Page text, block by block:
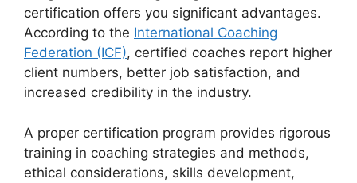
certification offers you significant advantages.
According to the International Coaching
Federation (ICF), certified coaches report higher
client numbers, better job satisfaction, and
increased credibility in the industry.
A proper certification program provides rigorous
training in coaching strategies and methods,
ethical considerations, skills development,